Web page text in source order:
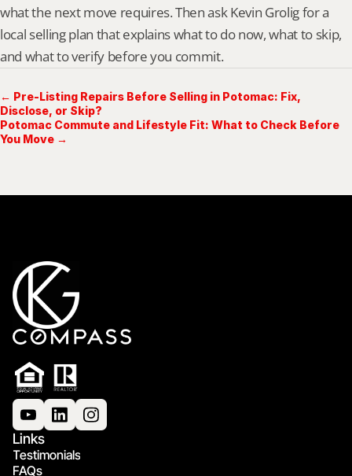
what the next move requires. Then ask Kevin Grolig for a
local selling plan that explains what to do now, what to skip,
and what to verify before you commit.
← Pre-Listing Repairs Before Selling in Potomac: Fix,
Disclose, or Skip?
Potomac Commute and Lifestyle Fit: What to Check Before
You Move →
Links
Testimonials
FAQs